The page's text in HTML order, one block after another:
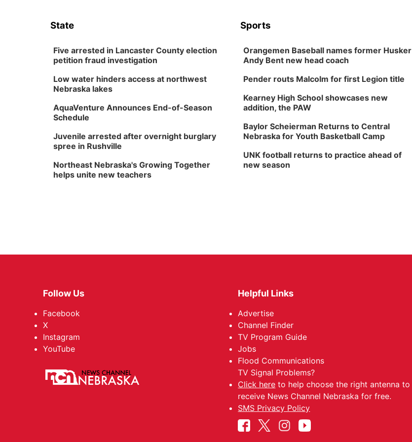
State
Five arrested in Lancaster County election
petition fraud investigation
Low water hinders access at northwest
Nebraska lakes
AquaVenture Announces End-of-Season
Schedule
Juvenile arrested after overnight burglary
spree in Rushville
Northeast Nebraska's Growing Together
helps unite new teachers
Sports
Orangemen Baseball names former Husker
Andy Bent new head coach
Pender routs Malcolm for first Legion title
Kearney High School showcases new
addition, the PAW
Baylor Scheierman Returns to Central
Nebraska for Youth Basketball Camp
UNK football returns to practice ahead of
new season
Follow Us
Facebook
X
Instagram
YouTube
Helpful Links
Advertise
Channel Finder
TV Program Guide
Jobs
Flood Communications
TV Signal Problems?
Click here to help choose the right antenna to
receive News Channel Nebraska for free.
SMS Privacy Policy